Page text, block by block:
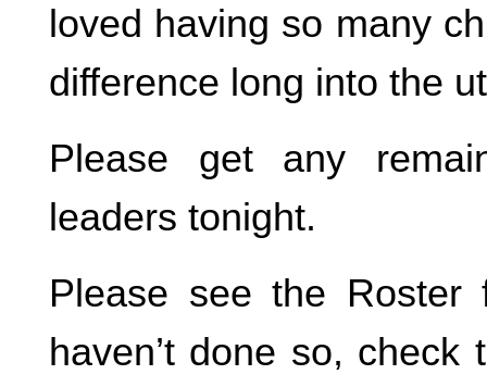
loved having so many
difference long into the
Please get any
leaders tonight.
Please see the
haven’t done so,